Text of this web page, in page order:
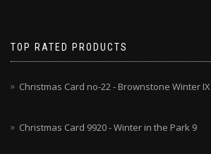
TOP RATED PRODUCTS
Christmas Card no-22 - Brownstone Winter IX
Christmas Card 9920 - Winter in the Park 9